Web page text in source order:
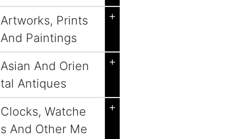
Artworks, Prints
And Paintings
+
Asian And Orien
tal Antiques
+
Clocks, Watche
s And Other Me
+